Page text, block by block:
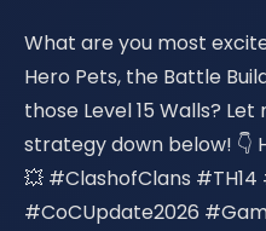
What are you most
Hero Pets, the Battle
those Level 15 Walls?
strategy down below! 👇
💥 #ClashofClans
#CoCUpdate2026